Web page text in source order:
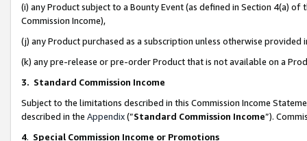
(i) any Product subject to a Bounty Event (as defined in Section 4(a)
Commission Income),
(j) any Product purchased as a subscription unless otherwise provided
(k) any pre-release or pre-order Product that is not available on a
3. Standard Commission Income
Subject to the limitations described in this Commission Income
described in the Appendix(”Standard Commission Income”).
4. Special Commission Income or Promotions